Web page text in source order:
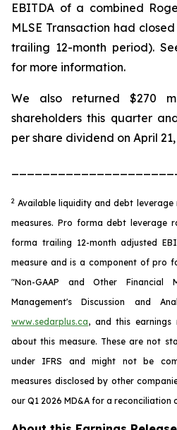
EBITDA of a combined
MLSE Transaction had
trailing 12-month period).
for more information.
We also returned $270
shareholders this quarter
per share dividend on April 21,
2 Available liquidity and debt
measures. Pro forma debt leverage
forma trailing 12-month adjusted
measure and is a component of pro
"Non-GAAP and Other Financial
Management's Discussion and
www.sedarplus.ca, and this earnings
about this measure. These are not
under IFRS and might not be
measures disclosed by other
our Q1 2026 MD&A for a reconciliation